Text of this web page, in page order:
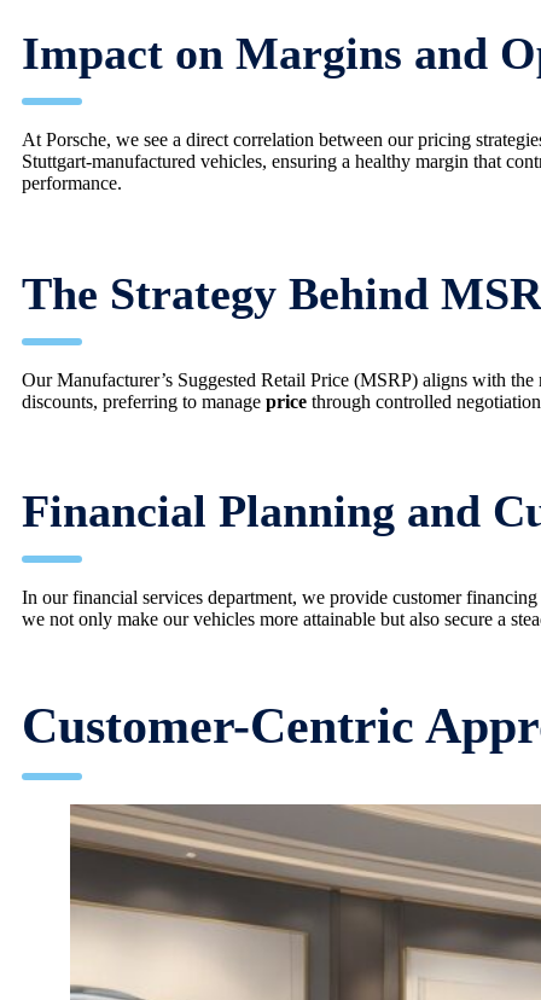
Impact on Margins and
At Porsche, we see a direct correlation between our pricing
Stuttgart-manufactured vehicles, ensuring a healthy margin that
performance.
The Strategy Behind
Our Manufacturer’s Suggested Retail Price (MSRP) aligns with
discounts, preferring to manage price through controlled
Financial Planning and
In our financial services department, we provide customer
we not only make our vehicles more attainable but also secure a
Customer-Centric